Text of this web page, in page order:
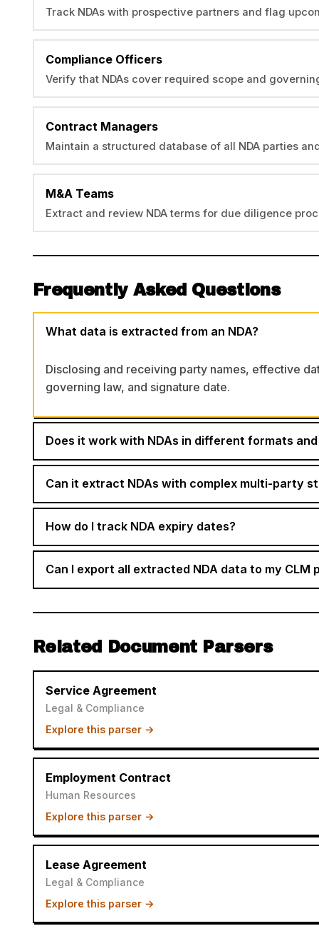
Track NDAs with prospective partners and flag
Compliance Officers
Verify that NDAs cover required scope and
Contract Managers
Maintain a structured database of all NDA parties
M&A Teams
Extract and review NDA terms for due diligence
Frequently Asked Questions
What data is extracted from an NDA?
Disclosing and receiving party names, effective
governing law, and signature date.
Does it work with NDAs in different formats
Can it extract NDAs with complex multi-party
How do I track NDA expiry dates?
Can I export all extracted NDA data to my CLM
Related Document Parsers
Service Agreement
Legal & Compliance
Explore this parser →
Employment Contract
Human Resources
Explore this parser →
Lease Agreement
Legal & Compliance
Explore this parser →